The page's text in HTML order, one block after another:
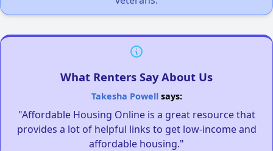
What Renters Say About Us
Takesha Powellsays:
"Affordable Housing Online is a great resource that
provides a lot of helpful links to get low-income and
affordable housing."